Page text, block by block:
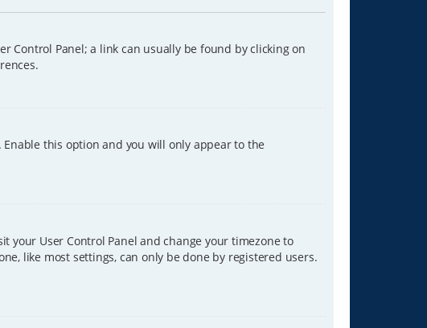
Control Panel; a link can usually be found by clicking on
Enable this option and you will only appear to the
your User Control Panel and change your timezone to
like most settings, can only be done by registered users.